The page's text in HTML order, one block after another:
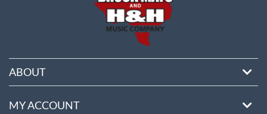
ABOUT
MY ACCOUNT